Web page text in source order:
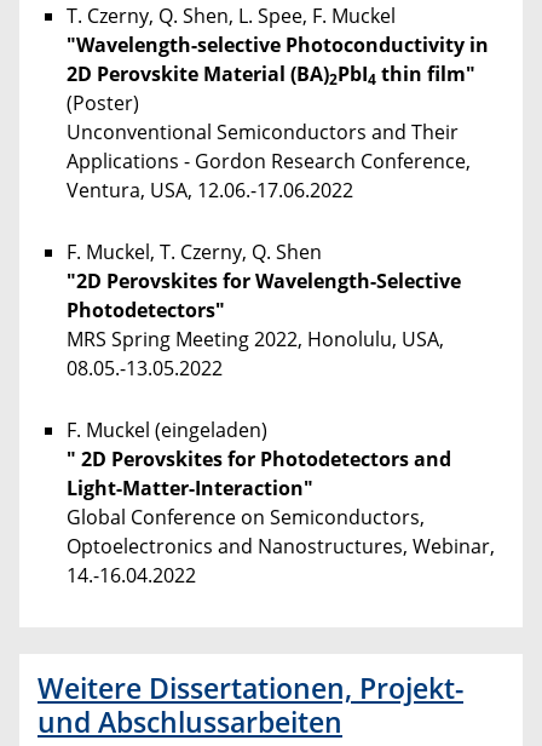
T. Czerny, Q. Shen, L. Spee, F. Muckel
"Wavelength-selective Photoconductivity in
2D Perovskite Material (BA)2PbI4 thin film"
(Poster)
Unconventional Semiconductors and Their
Applications - Gordon Research Conference,
Ventura, USA, 12.06.-17.06.2022
F. Muckel, T. Czerny, Q. Shen
"2D Perovskites for Wavelength-Selective
Photodetectors"
MRS Spring Meeting 2022, Honolulu, USA,
08.05.-13.05.2022
F. Muckel (eingeladen)
" 2D Perovskites for Photodetectors and
Light-Matter-Interaction"
Global Conference on Semiconductors,
Optoelectronics and Nanostructures, Webinar,
14.-16.04.2022
Weitere Dissertationen, Projekt-
und Abschlussarbeiten